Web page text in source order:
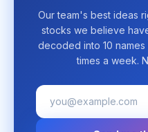
Our team's best ideas
stocks we believe
decoded into 10
times a week.